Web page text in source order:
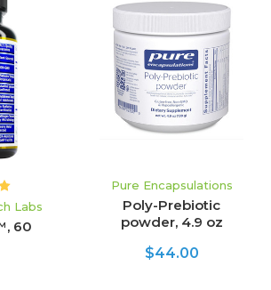
Labs
60
Pure Encapsulations
Poly-Prebiotic
powder, 4.9 oz
$44.00